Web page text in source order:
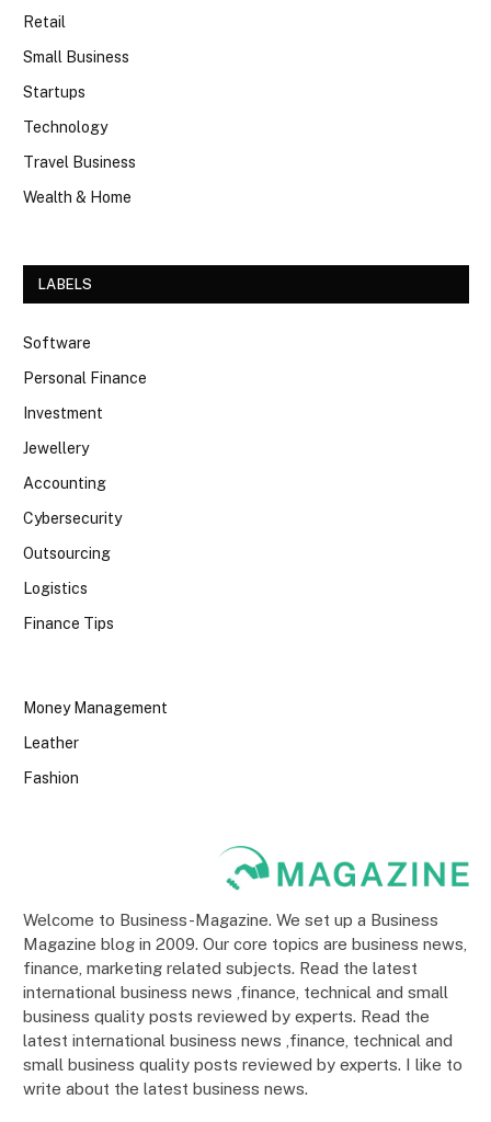
Retail
Small Business
Startups
Technology
Travel Business
Wealth & Home
LABELS
Software
Personal Finance
Investment
Jewellery
Accounting
Cybersecurity
Outsourcing
Logistics
Finance Tips
Money Management
Leather
Fashion
Welcome to Business-Magazine. We set up a Business
Magazine blog in 2009. Our core topics are business news,
finance, marketing related subjects. Read the latest
international business news ,finance, technical and small
business quality posts reviewed by experts. Read the
latest international business news ,finance, technical and
small business quality posts reviewed by experts. I like to
write about the latest business news.